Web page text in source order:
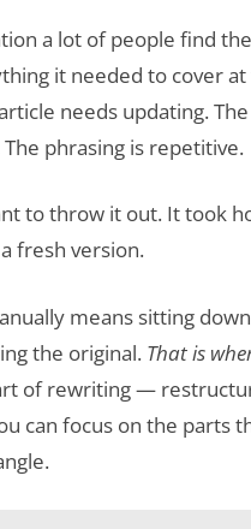
a lot of people find
it needed to cover
needs updating.
phrasing is repetitive.
to throw it out. It took
fresh version.
means sitting
the original. That is
of rewriting —
can focus on the parts